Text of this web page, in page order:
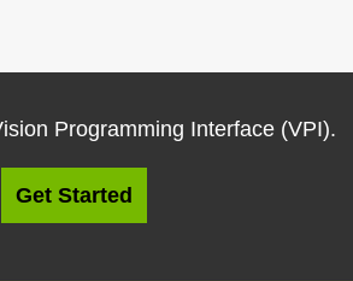
Programming Interface (VPI).
Get Started